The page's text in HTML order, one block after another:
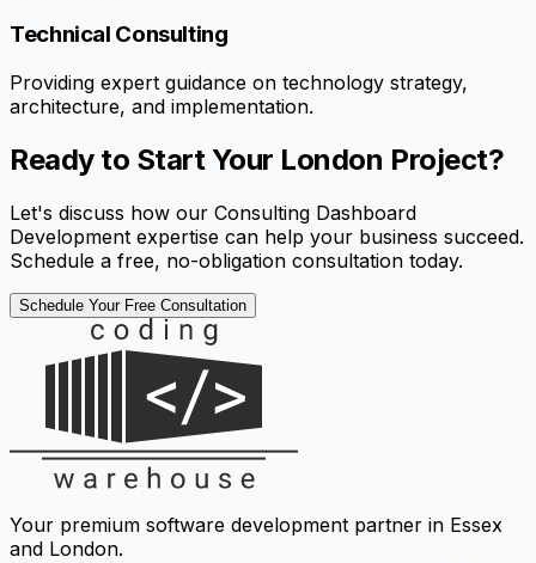
Technical Consulting
Providing expert guidance on technology strategy,
architecture, and implementation.
Ready to Start Your London Project?
Let's discuss how our Consulting Dashboard
Development expertise can help your business succeed.
Schedule a free, no-obligation consultation today.
Schedule Your Free Consultation
Your premium software development partner in Essex
and London.